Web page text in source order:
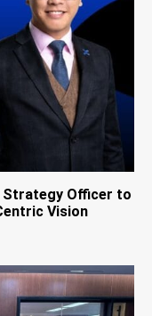
Strategy Officer to
Vision